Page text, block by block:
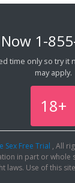
1-
time only so try it
may apply.
18+
Sex Free Trial , All
in part or whole
laws. Use of this